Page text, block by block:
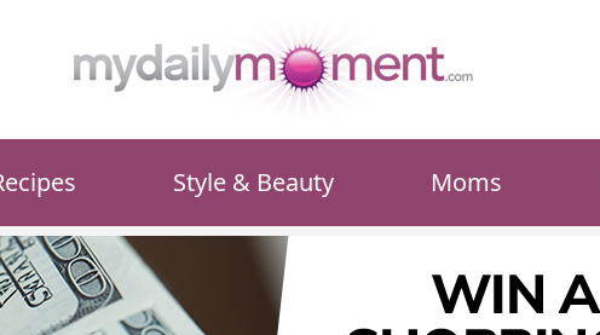
Style & Beauty Moms